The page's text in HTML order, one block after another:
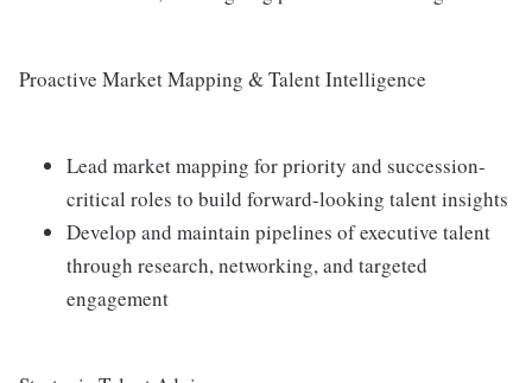
Proactive Market Mapping & Talent Intelligence
Lead market mapping for priority and succession-
critical roles to build forward-looking talent insights
Develop and maintain pipelines of executive talent
through research, networking, and targeted
engagement